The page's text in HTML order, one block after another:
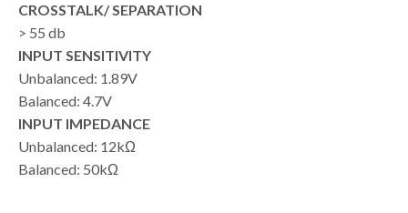
CROSSTALK/ SEPARATION
> 55 db
INPUT SENSITIVITY
Unbalanced: 1.89V
Balanced: 4.7V
INPUT IMPEDANCE
Unbalanced: 12kΩ
Balanced: 50kΩ